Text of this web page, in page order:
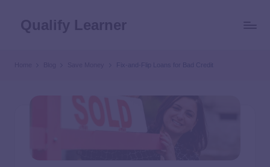
Fix-and-Flip Loans for Bad Credit